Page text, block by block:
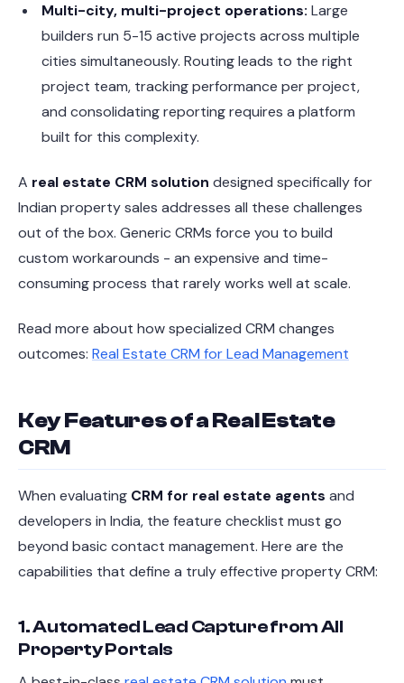
Multi-city, multi-project operations: Large
builders run 5-15 active projects across multiple
cities simultaneously. Routing leads to the right
project team, tracking performance per project,
and consolidating reporting requires a platform
built for this complexity.
A real estate CRM solution designed specifically for
Indian property sales addresses all these challenges
out of the box. Generic CRMs force you to build
custom workarounds - an expensive and time-
consuming process that rarely works well at scale.
Read more about how specialized CRM changes
outcomes: Real Estate CRM for Lead Management
Key Features of a Real Estate
CRM
When evaluating CRM for real estate agents and
developers in India, the feature checklist must go
beyond basic contact management. Here are the
capabilities that define a truly effective property CRM:
1. Automated Lead Capture from All
Property Portals